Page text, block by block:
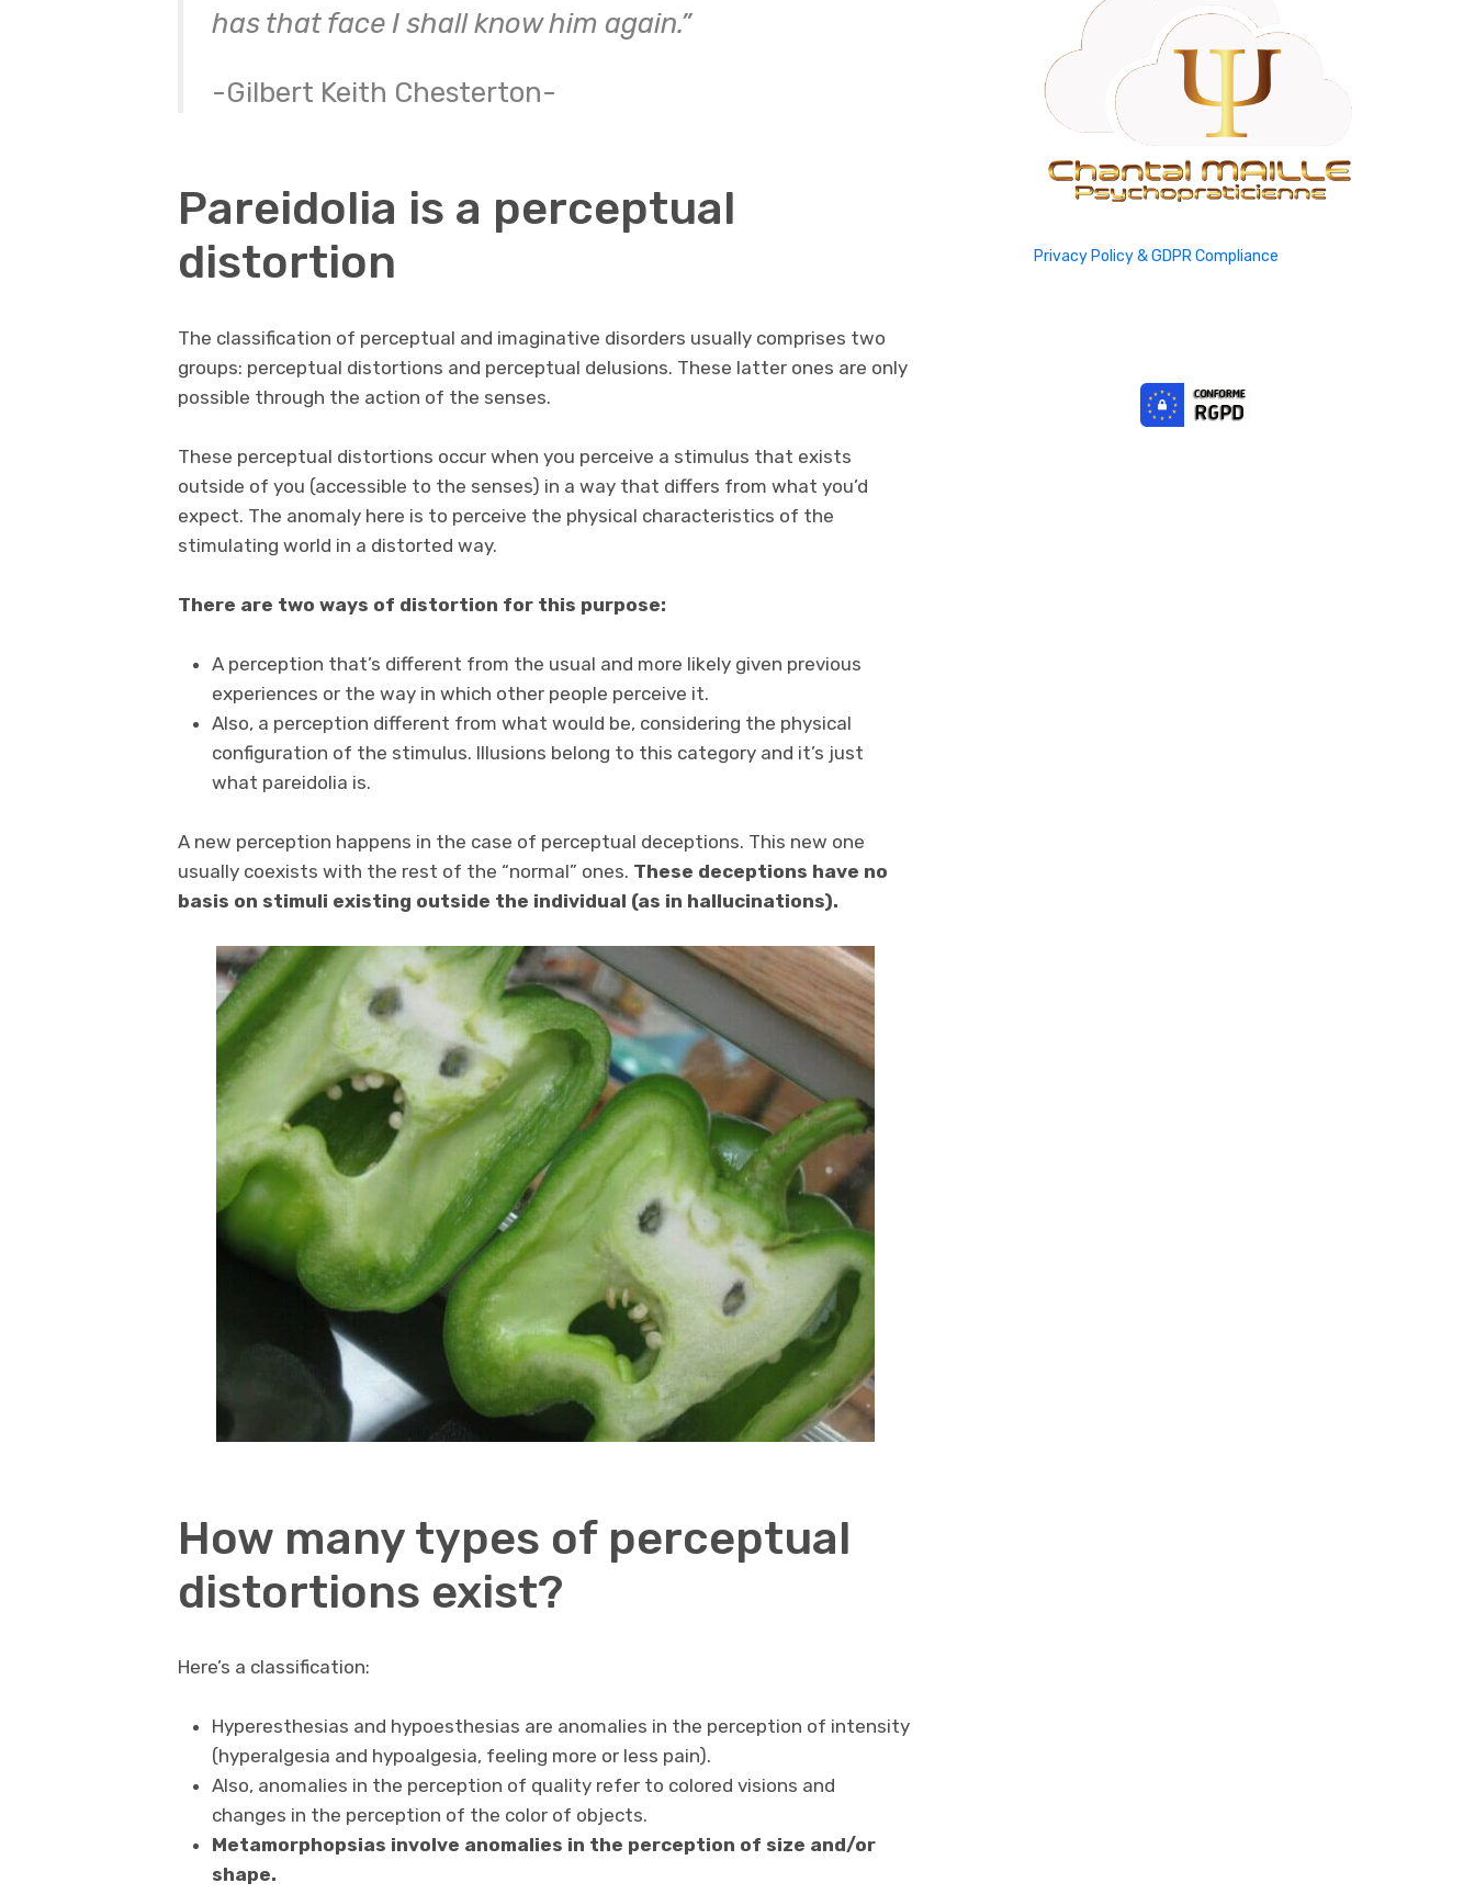
has that face I shall know him again.”
-Gilbert Keith Chesterton-
Pareidolia is a perceptual
distortion
The classification of perceptual and imaginative disorders usually comprises two
groups: perceptual distortions and perceptual delusions. These latter ones are only
possible through the action of the senses.
These perceptual distortions occur when you perceive a stimulus that exists
outside of you (accessible to the senses) in a way that differs from what you’d
expect. The anomaly here is to perceive the physical characteristics of the
stimulating world in a distorted way.
There are two ways of distortion for this purpose:
A perception that’s different from the usual and more likely given previous
experiences or the way in which other people perceive it.
Also, a perception different from what would be, considering the physical
configuration of the stimulus. Illusions belong to this category and it’s just
what pareidolia is.
A new perception happens in the case of perceptual deceptions. This new one
usually coexists with the rest of the “normal” ones. These deceptions have no
basis on stimuli existing outside the individual (as in hallucinations).
How many types of perceptual
distortions exist?
Here’s a classification:
Hyperesthesias and hypoesthesias are anomalies in the perception of intensity
(hyperalgesia and hypoalgesia, feeling more or less pain).
Also, anomalies in the perception of quality refer to colored visions and
changes in the perception of the color of objects.
Metamorphopsias involve anomalies in the perception of size and/or
shape.
Privacy Policy & GDPR Compliance